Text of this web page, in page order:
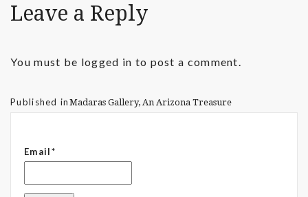
Leave a Reply
You must be logged in to post a comment.
Published in Madaras Gallery, An Arizona Treasure
Email*